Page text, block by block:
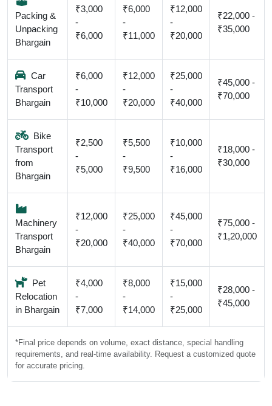
Packing &
Unpacking
Bhargain
₹3,000
-
₹6,000
₹6,000
-
₹11,000
₹12,000
-
₹20,000
₹22,000 -
₹35,000
Car
Transport
Bhargain
₹6,000
-
₹10,000
₹12,000
-
₹20,000
₹25,000
-
₹40,000
₹45,000 -
₹70,000
Bike
Transport
from
Bhargain
₹2,500
-
₹5,000
₹5,500
-
₹9,500
₹10,000
-
₹16,000
₹18,000 -
₹30,000
Machinery
Transport
Bhargain
₹12,000
-
₹20,000
₹25,000
-
₹40,000
₹45,000
-
₹70,000
₹75,000 -
₹1,20,000
Pet
Relocation
in Bhargain
₹4,000
-
₹7,000
₹8,000
-
₹14,000
₹15,000
-
₹25,000
₹28,000 -
₹45,000
*Final price depends on volume, exact distance, special handling
requirements, and real-time availability. Request a customized quote
for accurate pricing.